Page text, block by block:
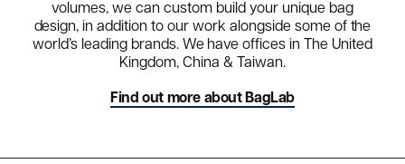
volumes, we can custom build your unique bag
design, in addition to our work alongside some of the
world’s leading brands. We have offices in The United
Kingdom, China & Taiwan.
Find out more about BagLab